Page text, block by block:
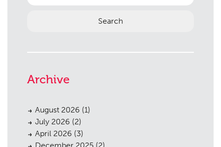
Heritage
Consultation
Archive
August 2026 (1)
July 2026 (2)
April 2026 (3)